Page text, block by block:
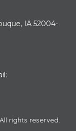
IA 52004-
rights reserved.